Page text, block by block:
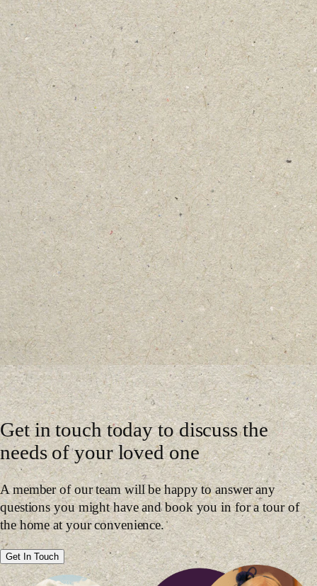
Get in touch today to discuss the
needs of your loved one
A member of our team will be happy to answer any
questions you might have and book you in for a tour of
the home at your convenience.
Get In Touch